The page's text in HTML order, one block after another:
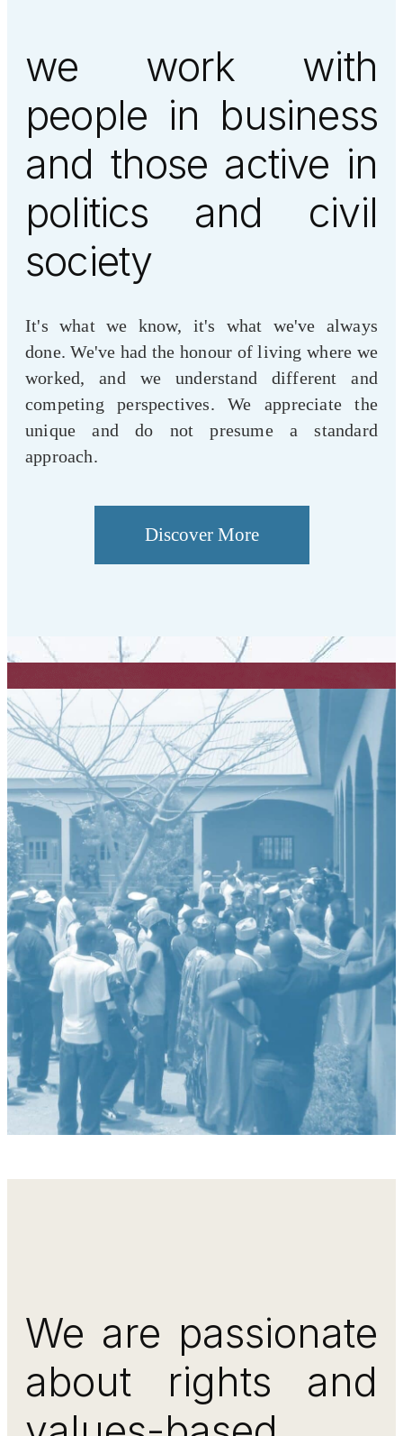
we work with
people in business
and those active in
politics and civil
society
It's what we know, it's what we've always
done. We've had the honour of living where we
worked, and we understand different and
competing perspectives. We appreciate the
unique and do not presume a standard
approach.
Discover More
We are passionate
about rights and